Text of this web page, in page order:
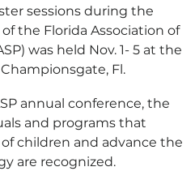
sessions during the
the Florida Association of
was held Nov. 1- 5 at the
Fl.
annual conference, the
and programs that
children and advance the
are recognized.